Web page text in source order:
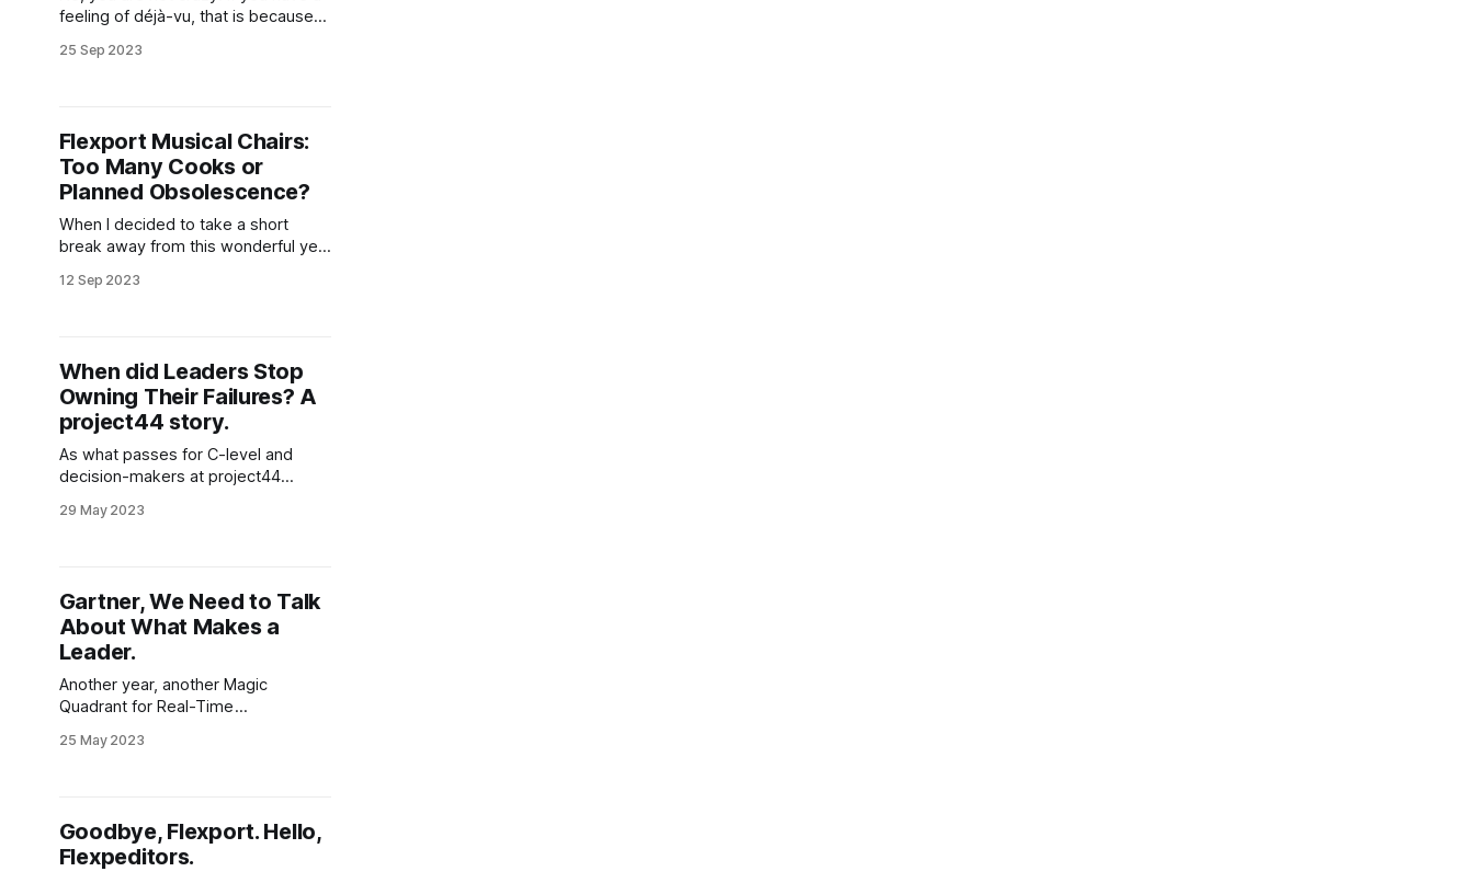
feeling of déjà-vu, that is because
months ago. project44 had just let
25 Sep 2023
Flexport Musical Chairs:
Too Many Cooks or
Planned Obsolescence?
When I decided to take a short
break away from this wonderful yet
wasn't sure when I'd return. From
industry stakeholders to ask
12 Sep 2023
When did Leaders Stop
Owning Their Failures? A
project44 story.
As what passes for C-level and
decision-makers at project44
wake of their 10% layoffs, you have
Gartner's Magic Quadrant
29 May 2023
Gartner, We Need to Talk
About What Makes a
Leader.
Another year, another Magic
Quadrant for Real-Time
(RTTVP) served with no real
a grasp of what they are publishing,
or if the content is simply put
25 May 2023
Goodbye, Flexport. Hello,
Flexpeditors.